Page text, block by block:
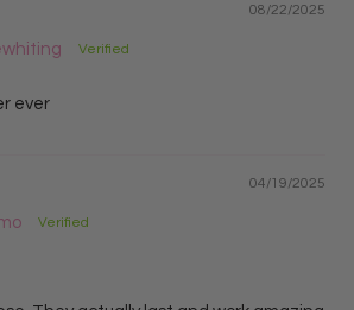
08/22/2025
ever
04/19/2025